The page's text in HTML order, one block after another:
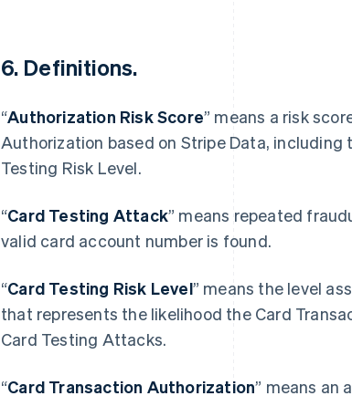
6. Definitions.
“Authorization Risk Score” means a risk
Authorization based on Stripe Data,
Testing Risk Level.
“Card Testing Attack” means repeated
valid card account number is found.
“Card Testing Risk Level” means the level
that represents the likelihood the Card
Card Testing Attacks.
“Card Transaction Authorization” means an